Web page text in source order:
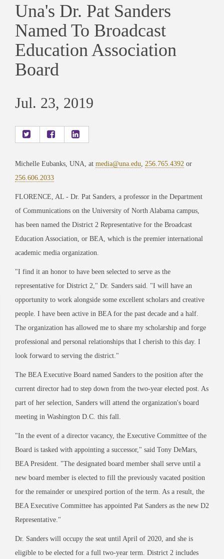
Una's Dr. Pat Sanders
Named To Broadcast
Education Association
Board
Jul. 23, 2019
Michelle Eubanks, UNA, at media@una.edu 256.765.4392 or
256.606.2033
FLORENCE, AL - Dr. Pat Sanders, a professor in the Department
of Communications on the University of North Alabama campus,
has been named the District 2 Representative for the Broadcast
Education Association, or BEA, which is the premier international
academic media organization.
"I find it an honor to have been selected to serve as the
representative for District 2," Dr. Sanders said. "I will have an
opportunity to work alongside some excellent scholars and creative
people. I have been active in BEA for the past decade and a half.
The organization has allowed me to share my scholarship and forge
professional and personal relationships that I cherish to this day. I
look forward to serving the district."
The BEA Executive Board named Sanders to the position after the
current director had to step down from the two-year elected post. As
part of her selection, Sanders will attend the organization's board
meeting in Washington D.C. this fall.
"In the event of a director vacancy, the Executive Committee of the
Board is tasked with appointing a successor," said Tony DeMars,
BEA President. "The designated board member shall serve until a
new board member is elected to fill the previously vacated position
for the remainder or unexpired portion of the term. As a result, the
BEA Executive Committee has appointed Pat Sanders as the new D2
Representative."
Dr. Sanders will occupy the seat until April of 2020, and she is
eligible to be elected for a full two-year term. District 2 includes